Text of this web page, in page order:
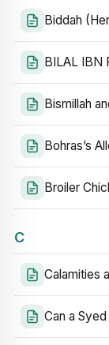
Biddah
BILAL IBN
Bismillah
Bohras’s
Broiler
C
Calamities
Can a